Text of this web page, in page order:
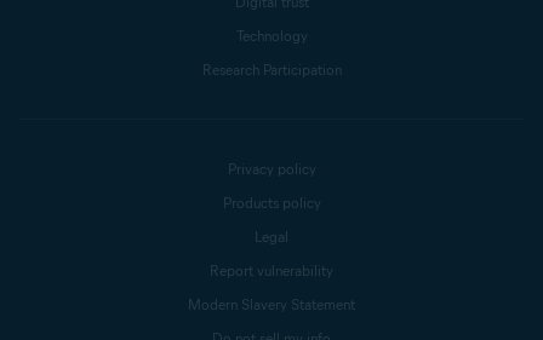
Technology
Research Participation
Privacy policy
Products policy
Legal
Report vulnerability
Modern Slavery Statement